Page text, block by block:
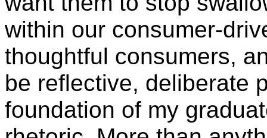
within our consumer-
thoughtful consumers,
be reflective, deliberate
foundation of my